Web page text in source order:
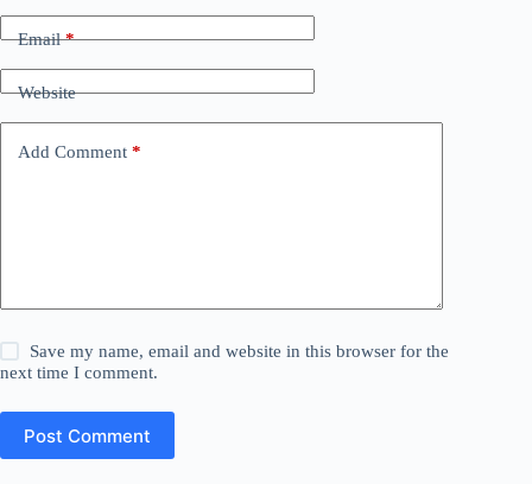
Email*
Website
Add Comment *
Save my name, email and website in this browser for the
next time I comment.
Post Comment